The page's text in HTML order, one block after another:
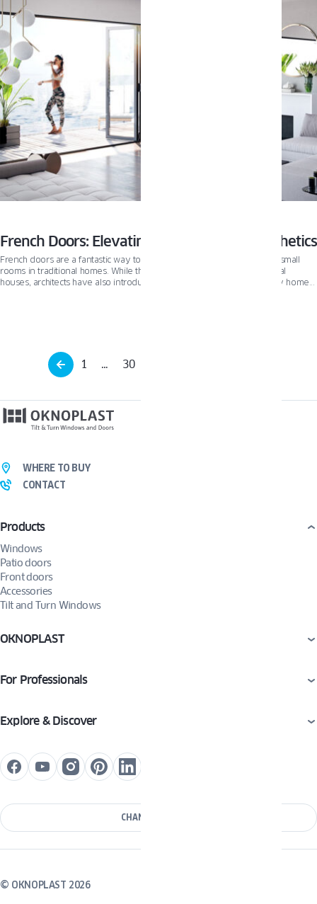
French Doors: Elevating Modern Home Aesthetics
French doors are a fantastic way to bring in natural light and open up small
rooms in traditional homes. While they are a perfect fit for conventional
houses, architects have also introduced French doors to contemporary homes
1 … 30
Products
Windows
Patio doors
Front doors
Accessories
Tilt and Turn Windows
OKNOPLAST
For Professionals
Explore & Discover
WHERE TO BUY
CONTACT
CHANGE COUNTRY
© OKNOPLAST 2026